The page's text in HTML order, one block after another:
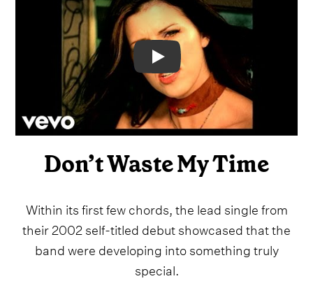
Video
Don’t Waste My Time
Within its first few chords, the lead single from
their 2002 self-titled debut showcased that the
band were developing into something truly
special.